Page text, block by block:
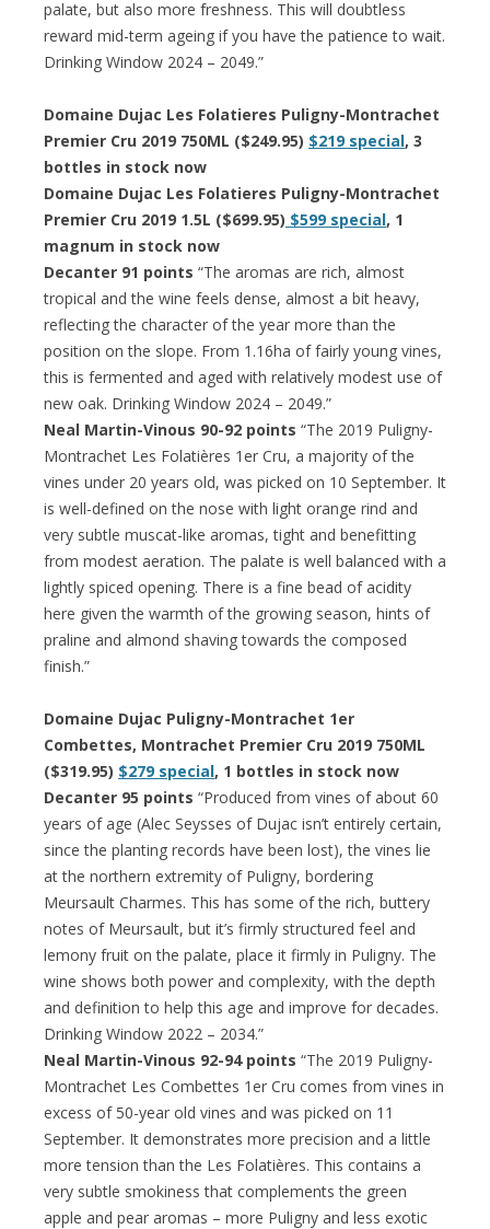
palate, but also more freshness. This will doubtless
reward mid-term ageing if you have the patience to wait.
Drinking Window 2024 – 2049.”
Domaine Dujac Les Folatieres Puligny-Montrachet
Premier Cru 2019 750ML ($249.95) $219 special, 3
bottles in stock now
Domaine Dujac Les Folatieres Puligny-Montrachet
Premier Cru 2019 1.5L ($699.95) $599 special, 1
magnum in stock now
Decanter 91 points “The aromas are rich, almost
tropical and the wine feels dense, almost a bit heavy,
reflecting the character of the year more than the
position on the slope. From 1.16ha of fairly young vines,
this is fermented and aged with relatively modest use of
new oak. Drinking Window 2024 – 2049.”
Neal Martin-Vinous 90-92 points “The 2019 Puligny-
Montrachet Les Folatières 1er Cru, a majority of the
vines under 20 years old, was picked on 10 September. It
is well-defined on the nose with light orange rind and
very subtle muscat-like aromas, tight and benefitting
from modest aeration. The palate is well balanced with a
lightly spiced opening. There is a fine bead of acidity
here given the warmth of the growing season, hints of
praline and almond shaving towards the composed
finish.”
Domaine Dujac Puligny-Montrachet 1er
Combettes, Montrachet Premier Cru 2019 750ML
($319.95) $279 special, 1 bottles in stock now
Decanter 95 points “Produced from vines of about 60
years of age (Alec Seysses of Dujac isn’t entirely certain,
since the planting records have been lost), the vines lie
at the northern extremity of Puligny, bordering
Meursault Charmes. This has some of the rich, buttery
notes of Meursault, but it’s firmly structured feel and
lemony fruit on the palate, place it firmly in Puligny. The
wine shows both power and complexity, with the depth
and definition to help this age and improve for decades.
Drinking Window 2022 – 2034.”
Neal Martin-Vinous 92-94 points “The 2019 Puligny-
Montrachet Les Combettes 1er Cru comes from vines in
excess of 50-year old vines and was picked on 11
September. It demonstrates more precision and a little
more tension than the Les Folatières. This contains a
very subtle smokiness that complements the green
apple and pear aromas – more Puligny and less exotic